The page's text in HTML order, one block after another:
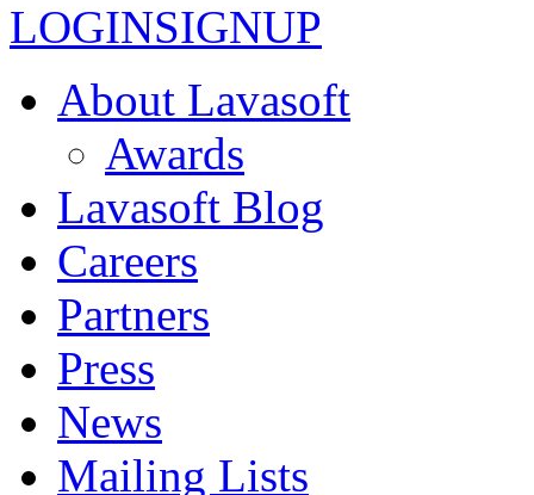
LOGINSIGNUP
About Lavasoft
Awards
Lavasoft Blog
Careers
Partners
Press
News
Mailing Lists